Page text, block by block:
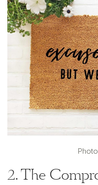
2. The